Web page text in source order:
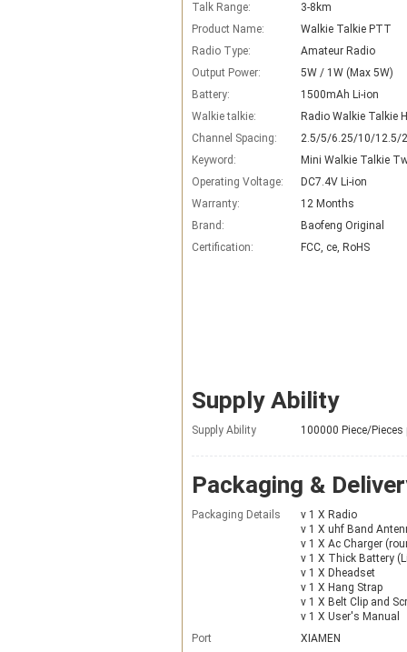
Talk Range:
3-8km
Product Name:
Walkie Talkie PTT
Radio Type:
Amateur Radio
Output Power:
5W / 1W (Max 5W)
Battery:
1500mAh Li-ion
Walkie talkie:
Radio Walkie Talkie
Channel Spacing:
2.5/5/6.25/10/12.5/
Keyword:
Mini Walkie Talkie
Operating Voltage:
DC7.4V Li-ion
Warranty:
12 Months
Brand:
Baofeng Original
Certification:
FCC, ce, RoHS
Supply Ability
Supply Ability 100000 Piece/Pieces
Packaging &
Packaging Details
v 1 X Radio
v 1 X uhf Band
v 1 X Ac Charger
v 1 X Thick Battery
v 1 X Dheadset
v 1 X Hang Strap
v 1 X Belt Clip and
v 1 X User's Manual
Port
XIAMEN